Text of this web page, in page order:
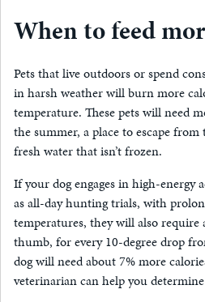
When to feed
Pets that live outdoors or spend
in harsh weather will burn more
temperature. These pets will need
the summer, a place to escape
fresh water that isn’t frozen.
If your dog engages in high-energy
as all-day hunting trials, with
temperatures, they will also
thumb, for every 10-degree drop
dog will need about 7% more
veterinarian can help you